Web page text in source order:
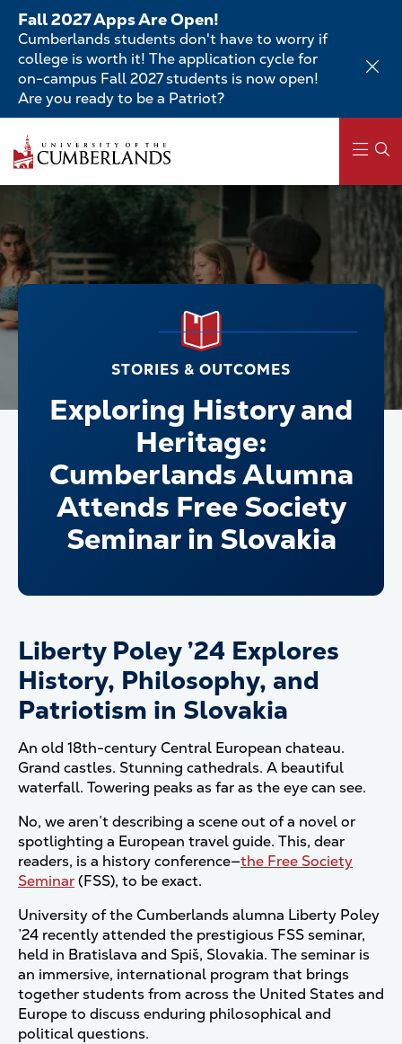
Skip
main
content
Fall 2027 Apps Are Open!
Cumberlands students don't have to worry if
college is worth it! The application cycle for
on-campus Fall 2027 students is now open!
Are you ready to be a Patriot?
Main
navigation
STORIES & OUTCOMES
Exploring History and
Heritage:
Cumberlands Alumna
Attends Free Society
Seminar in Slovakia
Liberty Poley ’24 Explores
History, Philosophy, and
Patriotism in Slovakia
An old 18th-century Central European chateau.
Grand castles. Stunning cathedrals. A beautiful
waterfall. Towering peaks as far as the eye can see.
No, we aren’t describing a scene out of a novel or
spotlighting a European travel guide. This, dear
readers, is a history conference—the Free Society
Seminar(FSS), to be exact.
University of the Cumberlands alumna Liberty Poley
’24 recently attended the prestigious FSS seminar,
held in Bratislava and Spiš, Slovakia. The seminar is
an immersive, international program that brings
together students from across the United States and
Europe to discuss enduring philosophical and
political questions.